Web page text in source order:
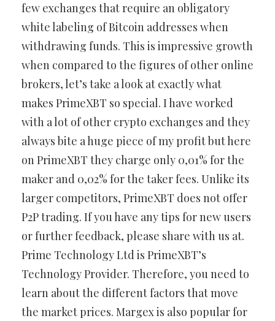
few exchanges that require an obligatory
white labeling of Bitcoin addresses when
withdrawing funds. This is impressive growth
when compared to the figures of other online
brokers, let’s take a look at exactly what
makes PrimeXBT so special. I have worked
with a lot of other crypto exchanges and they
always bite a huge piece of my profit but here
on PrimeXBT they charge only 0,01% for the
maker and 0,02% for the taker fees. Unlike its
larger competitors, PrimeXBT does not offer
P2P trading. If you have any tips for new users
or further feedback, please share with us at.
Prime Technology Ltd is PrimeXBT’s
Technology Provider. Therefore, you need to
learn about the different factors that move
the market prices. Margex is also popular for